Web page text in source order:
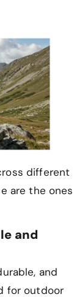
different
are the ones
and
and
for outdoor